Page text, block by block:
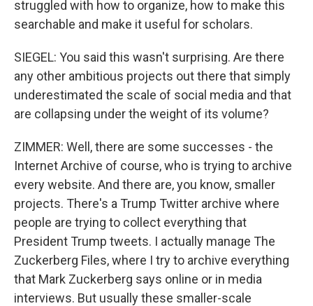
struggled with how to organize, how to make this
searchable and make it useful for scholars.
SIEGEL: You said this wasn't surprising. Are there
any other ambitious projects out there that simply
underestimated the scale of social media and that
are collapsing under the weight of its volume?
ZIMMER: Well, there are some successes - the
Internet Archive of course, who is trying to archive
every website. And there are, you know, smaller
projects. There's a Trump Twitter archive where
people are trying to collect everything that
President Trump tweets. I actually manage The
Zuckerberg Files, where I try to archive everything
that Mark Zuckerberg says online or in media
interviews. But usually these smaller-scale